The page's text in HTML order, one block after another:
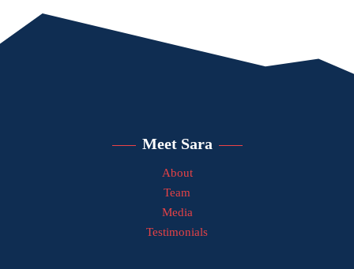
Meet Sara
About
Team
Media
Testimonials